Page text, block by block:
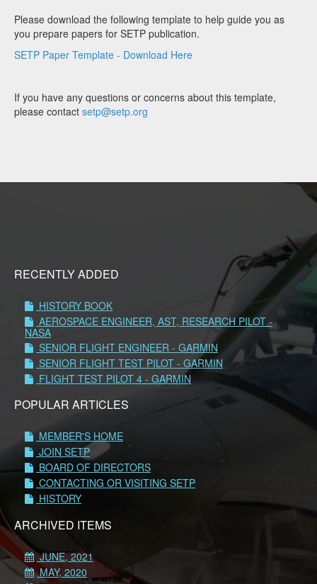
Please download the following template to help guide you as
you prepare papers for SETP publication.
SETP Paper Template - Download Here
If you have any questions or concerns about this template,
please contact setp@setp.org
RECENTLY ADDED
HISTORY BOOK
AEROSPACE ENGINEER, AST, RESEARCH PILOT -
NASA
SENIOR FLIGHT ENGINEER - GARMIN
SENIOR FLIGHT TEST PILOT - GARMIN
FLIGHT TEST PILOT 4 - GARMIN
POPULAR ARTICLES
MEMBER'S HOME
JOIN SETP
BOARD OF DIRECTORS
CONTACTING OR VISITING SETP
HISTORY
ARCHIVED ITEMS
JUNE, 2021
MAY, 2020